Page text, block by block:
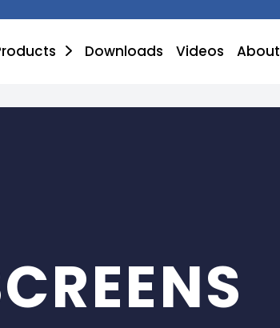
Downloads Videos About